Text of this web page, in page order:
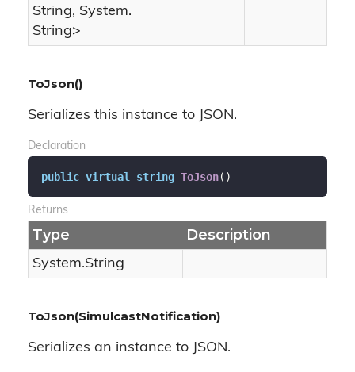
String, System.
String>
ToJson()
Serializes this instance to JSON.
Declaration
public virtual string ToJson( )
Returns
Type Description
System.String
ToJson(SimulcastNotification)
Serializes an instance to JSON.